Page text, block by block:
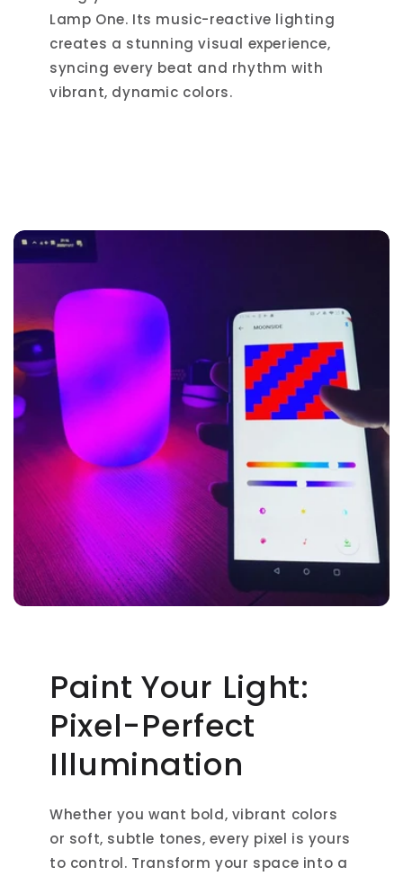
Lamp One. Its music-reactive lighting
creates a stunning visual experience,
syncing every beat and rhythm with
vibrant, dynamic colors.
Paint Your Light:
Pixel-Perfect
Illumination
Whether you want bold, vibrant colors
or soft, subtle tones, every pixel is yours
to control. Transform your space into a